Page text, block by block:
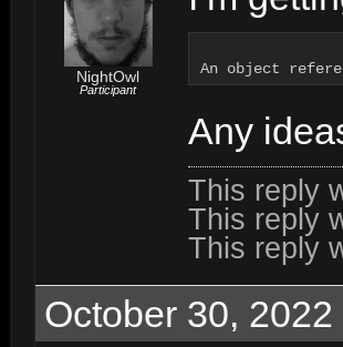
NightOwl
Participant
Any
This reply
This reply
This reply
October 30,